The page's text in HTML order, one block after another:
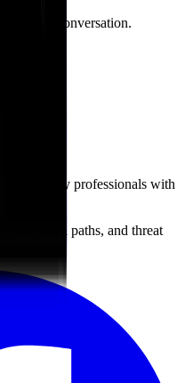
start the conversation.
professionals with
paths, and threat